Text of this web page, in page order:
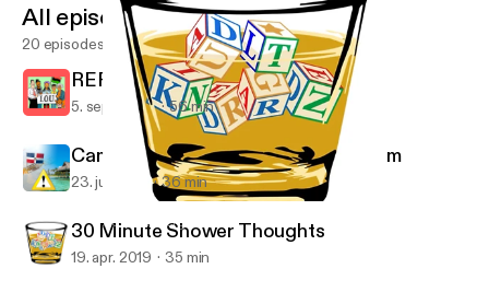
Adult KindergarDen
All episodes
20 episodes
REPARATIONS FOR SLAVERY
5. sept. 2019 56 min
Campaign Against Dominican Tourism
23. juli 2019 36 min
30 Minute Shower Thoughts
19. apr. 2019 35 min